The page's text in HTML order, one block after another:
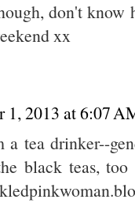
don't
xx
1, 2013 at 6:07
tea drinker--
black teas,